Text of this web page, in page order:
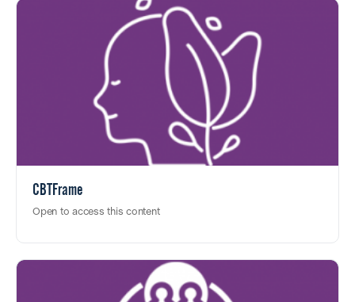
CBTFrame
Open to access this content